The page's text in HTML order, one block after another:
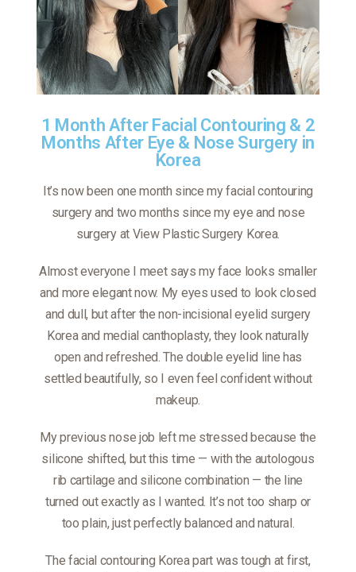
1 Month After Facial Contouring & 2
Months After Eye & Nose Surgery in
Korea
It’s now been one month since my facial contouring
surgery and two months since my eye and nose
surgery at View Plastic Surgery Korea.
Almost everyone I meet says my face looks smaller
and more elegant now. My eyes used to look closed
and dull, but after the non-incisional eyelid surgery
Korea and medial canthoplasty, they look naturally
open and refreshed. The double eyelid line has
settled beautifully, so I even feel confident without
makeup.
My previous nose job left me stressed because the
silicone shifted, but this time — with the autologous
rib cartilage and silicone combination — the line
turned out exactly as I wanted. It’s not too sharp or
too plain, just perfectly balanced and natural.
The facial contouring Korea part was tough at first,